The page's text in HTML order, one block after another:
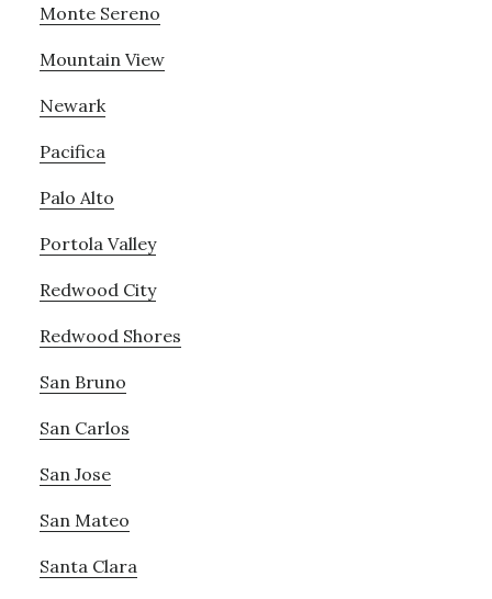
Monte Sereno
Mountain View
Newark
Pacifica
Palo Alto
Portola Valley
Redwood City
Redwood Shores
San Bruno
San Carlos
San Jose
San Mateo
Santa Clara